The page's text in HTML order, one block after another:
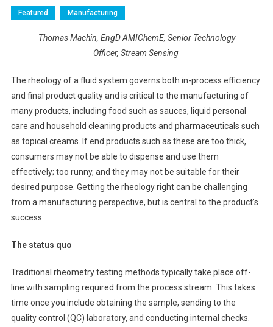
Featured Manufacturing
Thomas Machin, EngD AMIChemE, Senior Technology
Officer, Stream Sensing
The rheology of a fluid system governs both in-process efficiency
and final product quality and is critical to the manufacturing of
many products, including food such as sauces, liquid personal
care and household cleaning products and pharmaceuticals such
as topical creams. If end products such as these are too thick,
consumers may not be able to dispense and use them
effectively; too runny, and they may not be suitable for their
desired purpose. Getting the rheology right can be challenging
from a manufacturing perspective, but is central to the product’s
success.
The status quo
Traditional rheometry testing methods typically take place off-
line with sampling required from the process stream. This takes
time once you include obtaining the sample, sending to the
quality control (QC) laboratory, and conducting internal checks.